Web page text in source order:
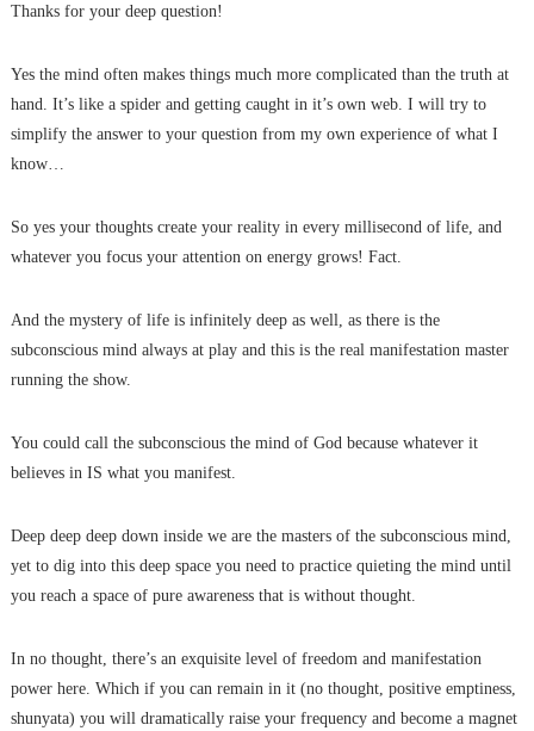
Thanks for your deep question!
Yes the mind often makes things much more complicated than the truth at
hand. It’s like a spider and getting caught in it’s own web. I will try to
simplify the answer to your question from my own experience of what I
know…
So yes your thoughts create your reality in every millisecond of life, and
whatever you focus your attention on energy grows! Fact.
And the mystery of life is infinitely deep as well, as there is the
subconscious mind always at play and this is the real manifestation master
running the show.
You could call the subconscious the mind of God because whatever it
believes in IS what you manifest.
Deep deep deep down inside we are the masters of the subconscious mind,
yet to dig into this deep space you need to practice quieting the mind until
you reach a space of pure awareness that is without thought.
In no thought, there’s an exquisite level of freedom and manifestation
power here. Which if you can remain in it (no thought, positive emptiness,
shunyata) you will dramatically raise your frequency and become a magnet